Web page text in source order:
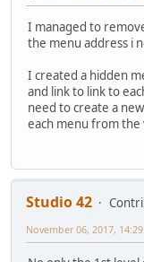
I managed to
the menu address i
I created a hidden
and link to link to
need to create a
each menu from
Studio 42
November 06, 2017,